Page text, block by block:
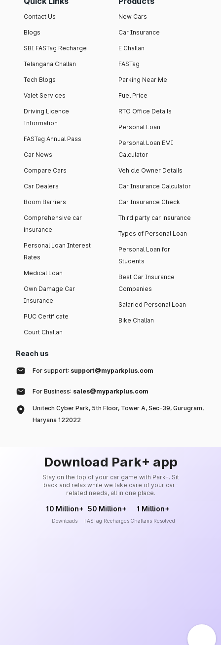
Contact Us
Blogs
SBI FASTag Recharge
Telangana Challan
Tech Blogs
Valet Services
Driving Licence
Information
FASTag Annual Pass
Car News
Compare Cars
Car Dealers
Boom Barriers
Comprehensive car
insurance
Personal Loan Interest
Rates
Medical Loan
Own Damage Car
Insurance
PUC Certificate
Court Challan
New Cars
Car Insurance
E Challan
FASTag
Parking Near Me
Fuel Price
RTO Office Details
Personal Loan
Personal Loan EMI
Calculator
Vehicle Owner Details
Car Insurance Calculator
Car Insurance Check
Third party car insurance
Types of Personal Loan
Personal Loan for
Students
Best Car Insurance
Companies
Salaried Personal Loan
Bike Challan
Reach us
For support: support@myparkplus.com
For Business: sales@myparkplus.com
Unitech Cyber Park, 5th Floor, Tower A, Sec-39, Gurugram,
Haryana 122022
Download Park+ app
Stay on the top of your car game with Park+. Sit
back and relax while we take care of your car-
related needs, all in one place.
10 Million+
Downloads
50 Million+
FASTag Recharges
1 Million+
Challans Resolved